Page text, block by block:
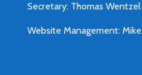
Secretary: Thomas Wentzel
Website Management: Mike